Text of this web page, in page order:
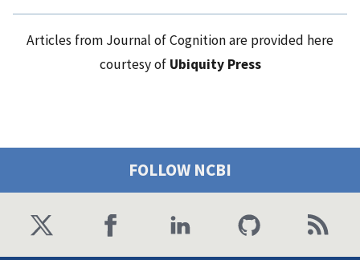
Articles from Journal of Cognition are provided here
courtesy of Ubiquity Press
FOLLOW NCBI